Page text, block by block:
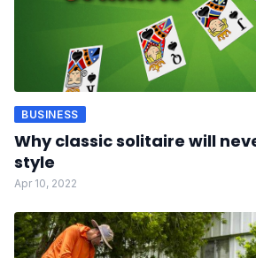
BUSINESS
Why classic solitaire will
style
Apr 10, 2022